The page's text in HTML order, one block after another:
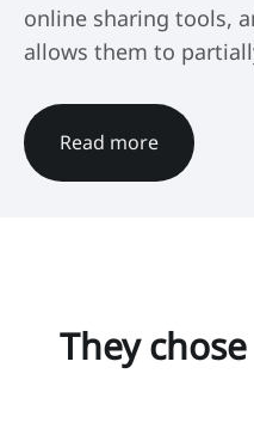
online sharing tools,
allows them to
Read more
They